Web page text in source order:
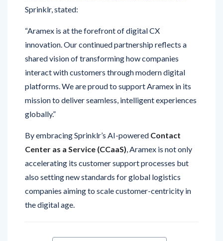
“Aramex is at the forefront of digital CX
shared vision of transforming how companies
interact with customers through modern digital
platforms. We are proud to support Aramex in its
mission to deliver seamless, intelligent experiences
globally.”
By embracing Sprinklr’s AI-powered
accelerating its customer support processes but
also setting new standards for global logistics
companies aiming to scale customer-centricity in
the digital age.